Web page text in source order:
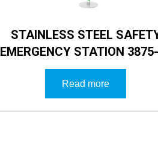
STAINLESS STEEL
EMERGENCY STATION
Read more